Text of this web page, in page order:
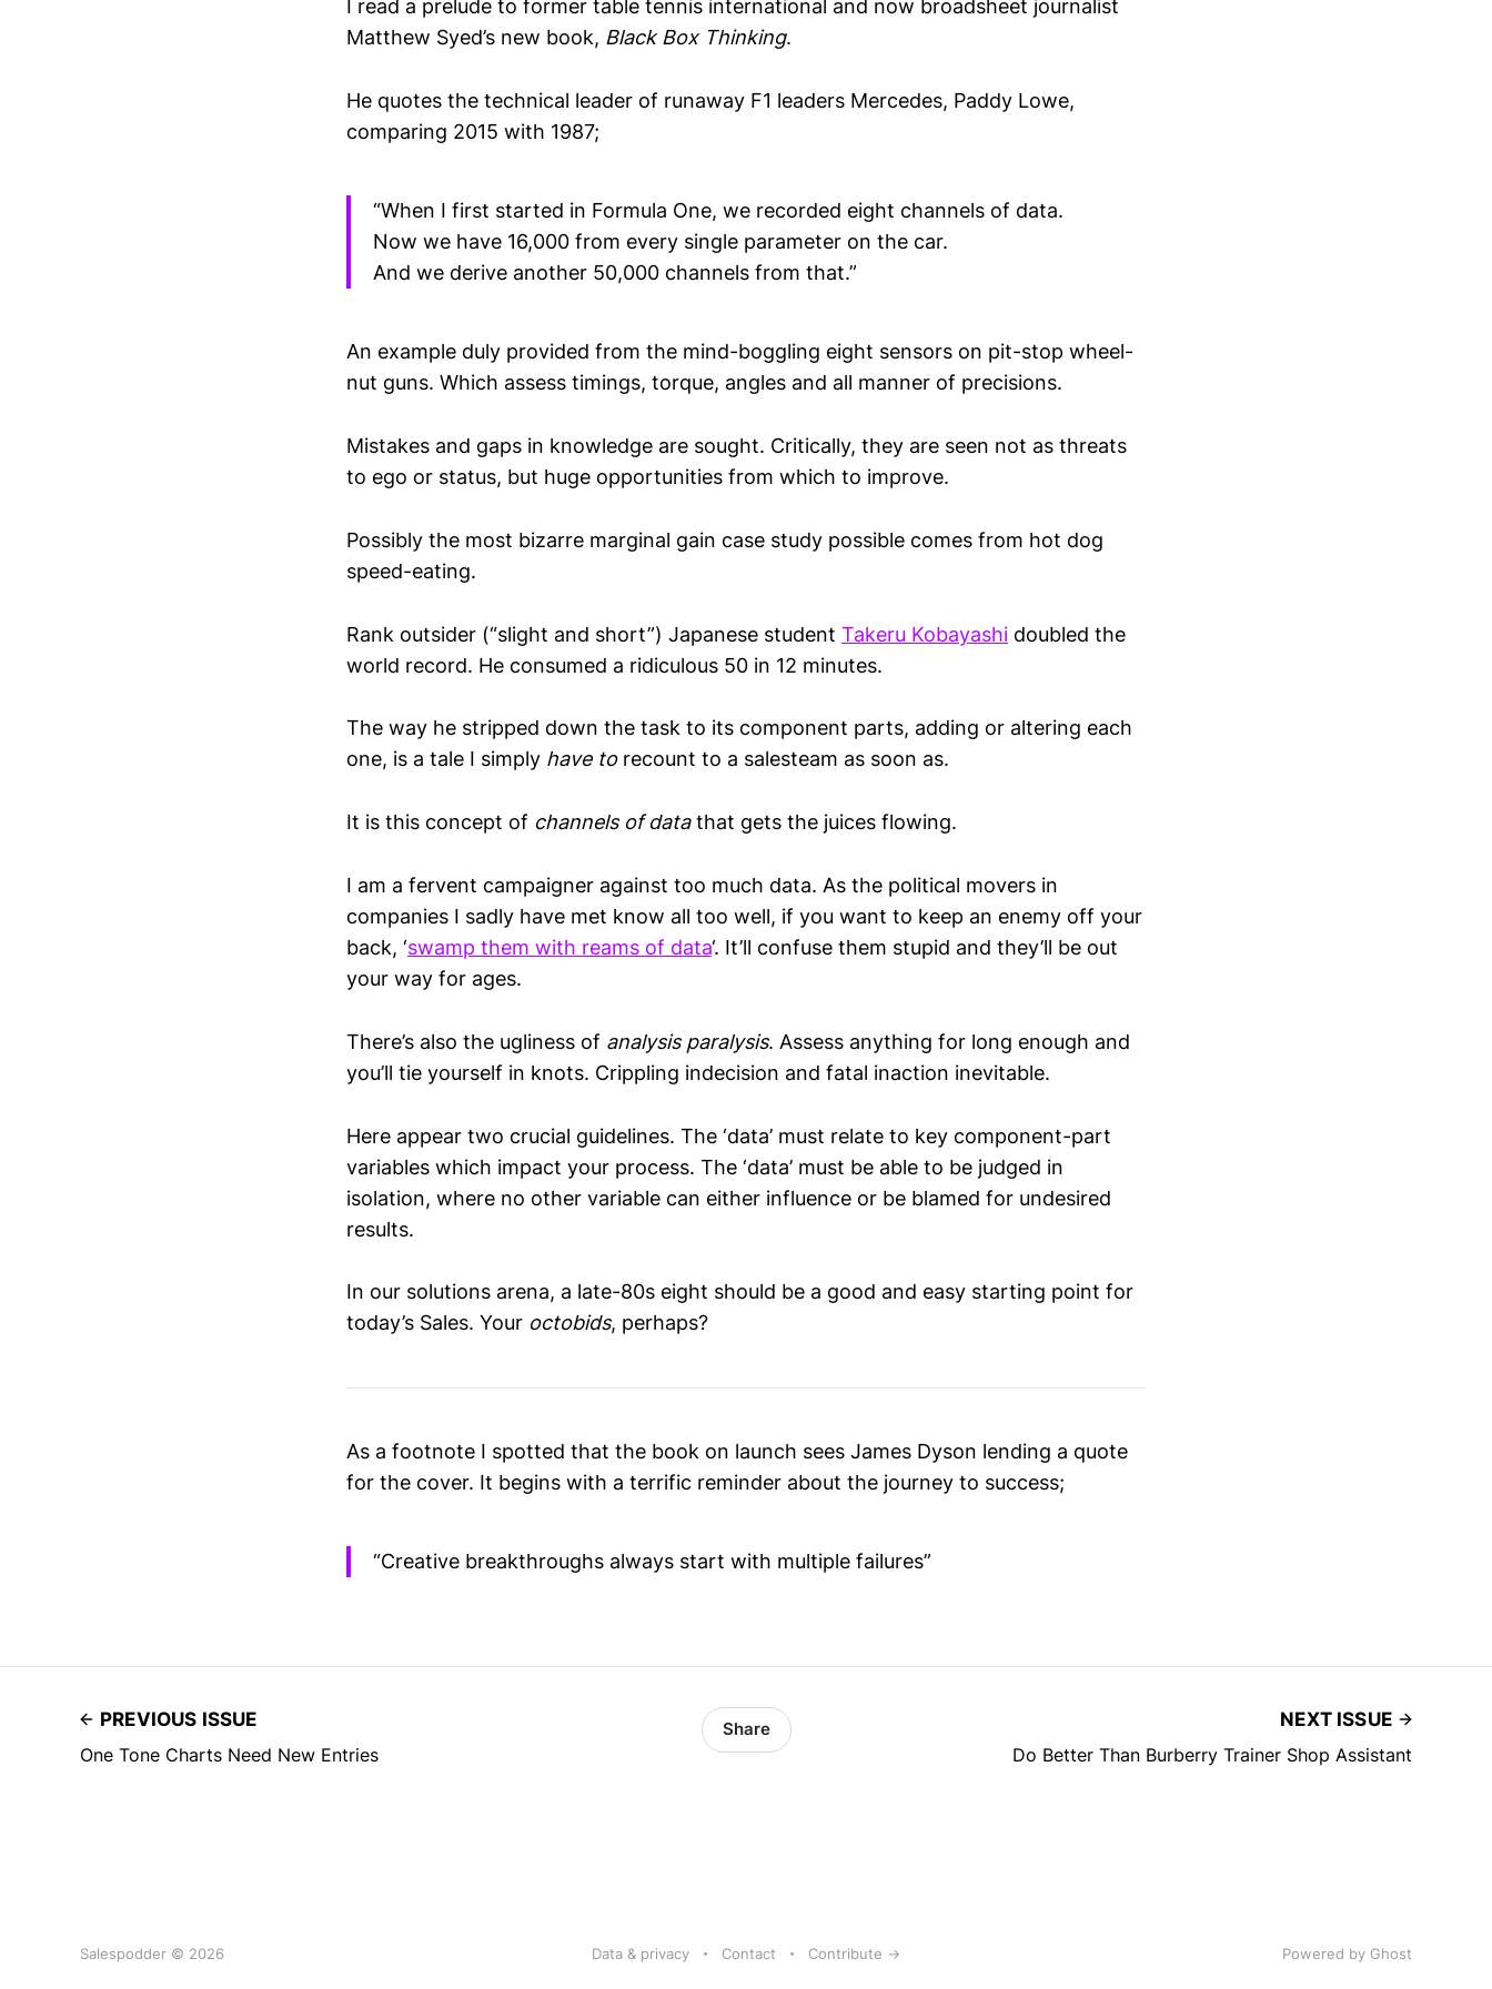
I read a prelude to former table tennis international and now broadsheet journalist
Matthew Syed’s new book, Black Box Thinking.
He quotes the technical leader of runaway F1 leaders Mercedes, Paddy Lowe,
comparing 2015 with 1987;
“When I first started in Formula One, we recorded eight channels of data.
Now we have 16,000 from every single parameter on the car.
And we derive another 50,000 channels from that.”
An example duly provided from the mind-boggling eight sensors on pit-stop wheel-
nut guns. Which assess timings, torque, angles and all manner of precisions.
Mistakes and gaps in knowledge are sought. Critically, they are seen not as threats
to ego or status, but huge opportunities from which to improve.
Possibly the most bizarre marginal gain case study possible comes from hot dog
speed-eating.
Rank outsider (“slight and short”) Japanese student Takeru Kobayashi doubled the
world record. He consumed a ridiculous 50 in 12 minutes.
The way he stripped down the task to its component parts, adding or altering each
one, is a tale I simply have torecount to a salesteam as soon as.
It is this concept of channels of datathat gets the juices flowing.
I am a fervent campaigner against too much data. As the political movers in
companies I sadly have met know all too well, if you want to keep an enemy off your
back, ‘swamp them with reams of data‘. It’ll confuse them stupid and they’ll be out
your way for ages.
There’s also the ugliness of analysis paralysis. Assess anything for long enough and
you’ll tie yourself in knots. Crippling indecision and fatal inaction inevitable.
Here appear two crucial guidelines. The ‘data’ must relate to key component-part
variables which impact your process. The ‘data’ must be able to be judged in
isolation, where no other variable can either influence or be blamed for undesired
results.
In our solutions arena, a late-80s eight should be a good and easy starting point for
today’s Sales. Your octobids, perhaps?
As a footnote I spotted that the book on launch sees James Dyson lending a quote
for the cover. It begins with a terrific reminder about the journey to success;
“Creative breakthroughs always start with multiple failures”
PREVIOUS ISSUE
One Tone Charts Need New Entries
Share
NEXT ISSUE
Do Better Than Burberry Trainer Shop Assistant
Salespodder © 2026 Data & privacy Contact Contribute → Powered by Ghost